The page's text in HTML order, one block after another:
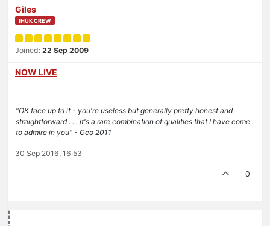
Giles
IHUK CREW
Joined: 22 Sep 2009
NOW LIVE
"OK face up to it - you're useless but generally pretty honest and
straightforward . . . it's a rare combination of qualities that I have come
to admire in you" - Geo 2011
30 Sep 2016, 16:53
0